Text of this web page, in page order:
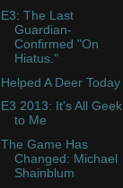
E3: The Last
Guardian-
Confirmed "On
Hiatus."
Helped A Deer Today
E3 2013: It's All Geek
to Me
The Game Has
Changed: Michael
Shainblum